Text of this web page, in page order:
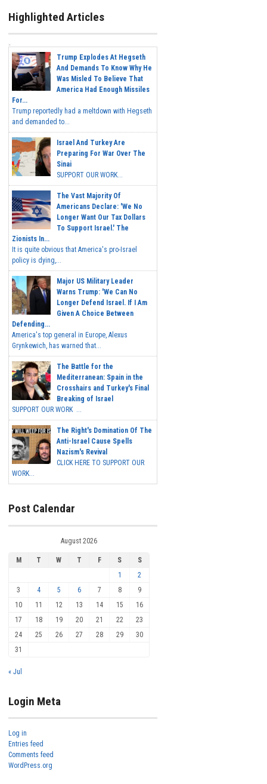
Highlighted Articles
Trump Explodes At Hegseth
And Demands To Know Why He
Was Misled To Believe That
America Had Enough Missiles
For...
Trump reportedly had a meltdown with Hegseth
and demanded to...
Israel And Turkey Are
Preparing For War Over The
Sinai
SUPPORT OUR WORK...
The Vast Majority Of
Americans Declare: 'We No
Longer Want Our Tax Dollars
To Support Israel.' The
Zionists In...
It is quite obvious that America's pro-Israel
policy is dying,...
Major US Military Leader
Warns Trump: 'We Can No
Longer Defend Israel. If I Am
Given A Choice Between
Defending...
America's top general in Europe, Alexus
Grynkewich, has warned that...
The Battle for the
Mediterranean: Spain in the
Crosshairs and Turkey's Final
Breaking of Israel
SUPPORT OUR WORK ...
The Right's Domination Of The
Anti-Israel Cause Spells
Nazism's Revival
CLICK HERE TO SUPPORT OUR
WORK...
Post Calendar
August 2026
M T W T F S
S
1
2
3
4 5 6 7 8
9
10
11 12 13 14 15
16
17
18 19 20 21 22
23
24
25 26 27 28 29
30
31
« Jul
Login Meta
Log in
Entries feed
Comments feed
WordPress.org